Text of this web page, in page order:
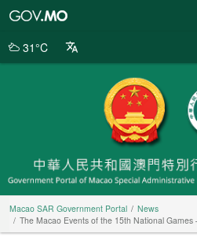
Portal
31°C
Macao SAR Government Portal
News
The Macao Events of the 15th National Games